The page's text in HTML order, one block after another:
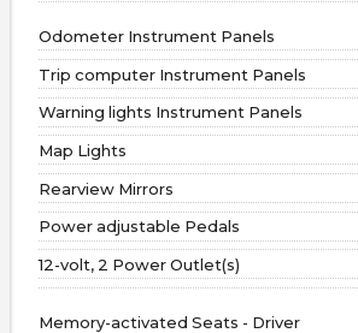
Odometer Instrument Panels
Trip computer Instrument Panels
Warning lights Instrument Panels
Map Lights
Rearview Mirrors
Power adjustable Pedals
12-volt, 2 Power Outlet(s)
Memory-activated Seats - Driver